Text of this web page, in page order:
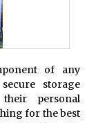
of any
storage
personal
for the best